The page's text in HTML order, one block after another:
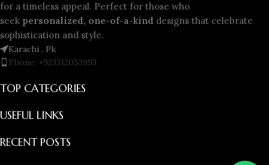
for a timeless appeal. Perfect for those who
seek personalized, one-of-a-kind designs that celebrate
sophistication and style.
Karachi , Pk
Phone: +923312053993
TOP CATEGORIES
USEFUL LINKS
RECENT POSTS